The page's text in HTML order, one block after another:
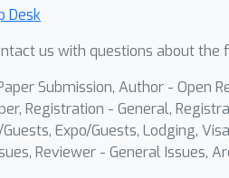
Desk
us with questions about the
Submission, Author - Open
Registration - General,
Expo/Guests, Lodging,
Reviewer - General Issues,